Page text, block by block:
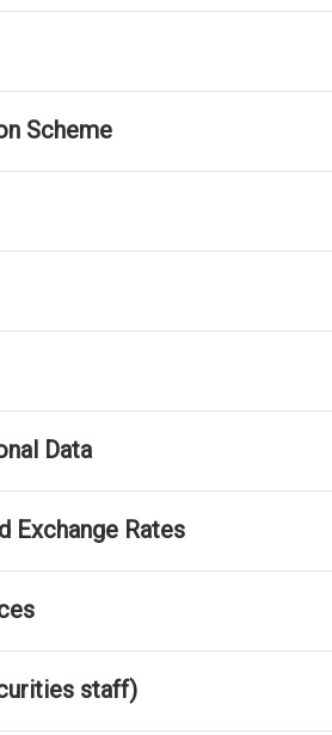
Scheme
Data
Exchange Rates
staff)